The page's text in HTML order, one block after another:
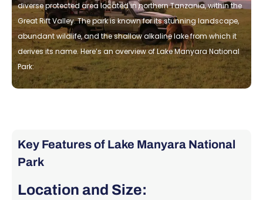
diverse protected area located in northern Tanzania, within the
Great Rift Valley. The park is known for its stunning landscape,
abundant wildlife, and the shallow alkaline lake from which it
derives its name. Here’s an overview of Lake Manyara National
Park:
Key Features of Lake Manyara National
Park
Location and Size: